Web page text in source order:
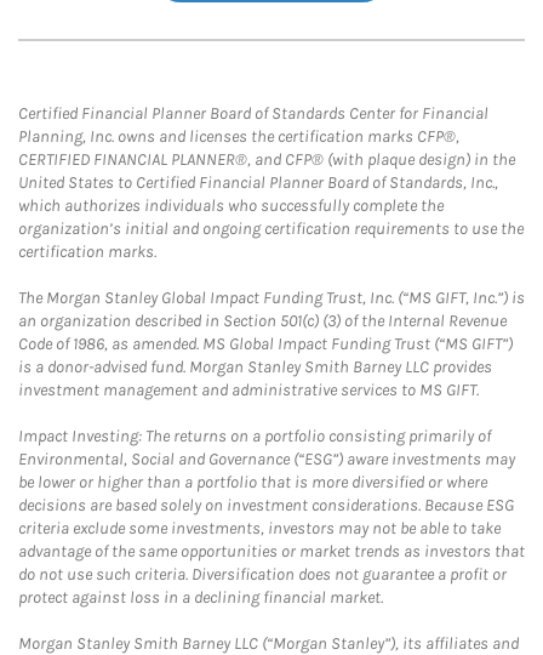
Certified Financial Planner Board of Standards Center for Financial
Planning, Inc. owns and licenses the certification marks CFP®,
CERTIFIED FINANCIAL PLANNER®, and CFP® (with plaque design) in the
United States to Certified Financial Planner Board of Standards, Inc.,
which authorizes individuals who successfully complete the
organization’s initial and ongoing certification requirements to use the
certification marks.
The Morgan Stanley Global Impact Funding Trust, Inc. (“MS GIFT, Inc.”) is
an organization described in Section 501(c) (3) of the Internal Revenue
Code of 1986, as amended. MS Global Impact Funding Trust (“MS GIFT”)
is a donor-advised fund. Morgan Stanley Smith Barney LLC provides
investment management and administrative services to MS GIFT.
Impact Investing: The returns on a portfolio consisting primarily of
Environmental, Social and Governance (“ESG”) aware investments may
be lower or higher than a portfolio that is more diversified or where
decisions are based solely on investment considerations. Because ESG
criteria exclude some investments, investors may not be able to take
advantage of the same opportunities or market trends as investors that
do not use such criteria. Diversification does not guarantee a profit or
protect against loss in a declining financial market.
Morgan Stanley Smith Barney LLC (“Morgan Stanley”), its affiliates and